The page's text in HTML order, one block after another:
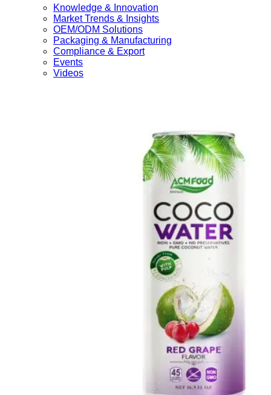
Knowledge & Innovation
Market Trends & Insights
OEM/ODM Solutions
Packaging & Manufacturing
Compliance & Export
Events
Videos